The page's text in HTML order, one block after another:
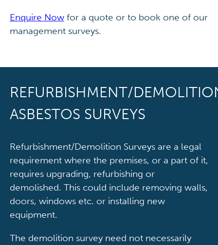
Enquire Now for a quote or to book one of our
management surveys.
REFURBISHMENT/
ASBESTOS SURVEYS
Refurbishment/Demolition Surveys are a legal
requirement where the premises, or a part of it,
requires upgrading, refurbishing or
demolished. This could include removing walls,
doors, windows etc. or installing new
equipment.
The demolition survey need not necessarily